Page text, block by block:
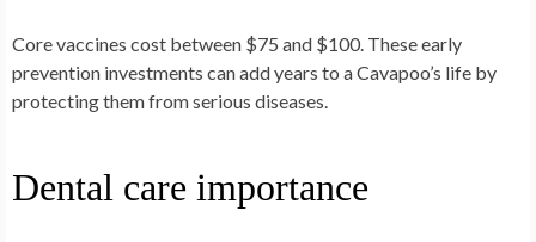
Core vaccines cost between $75 and $100. These early
prevention investments can add years to a Cavapoo’s life by
protecting them from serious diseases.
Dental care importance